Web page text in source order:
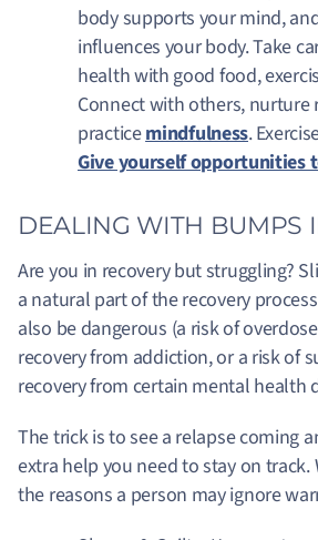
body supports your mind,
influences your body. Take
health with good food,
Connect with others, nurture
practicemindfulness.
Give yourself opportunities
DEALING WITH BUMPS
Are you in recovery but struggling?
a natural part of the recovery
also be dangerous (a risk of
recovery from addiction, or a risk of
recovery from certain mental health
The trick is to see a relapse coming
extra help you need to stay on track.
the reasons a person may ignore